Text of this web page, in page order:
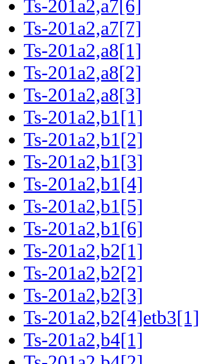
Ts-201a2,a7[6]
Ts-201a2,a7[7]
Ts-201a2,a8[1]
Ts-201a2,a8[2]
Ts-201a2,a8[3]
Ts-201a2,b1[1]
Ts-201a2,b1[2]
Ts-201a2,b1[3]
Ts-201a2,b1[4]
Ts-201a2,b1[5]
Ts-201a2,b1[6]
Ts-201a2,b2[1]
Ts-201a2,b2[2]
Ts-201a2,b2[3]
Ts-201a2,b2[4]etb3[1]
Ts-201a2,b4[1]